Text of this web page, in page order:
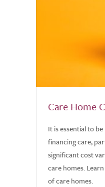
Care Home
It is essential to
financing care,
significant cost
care homes.
of care homes.